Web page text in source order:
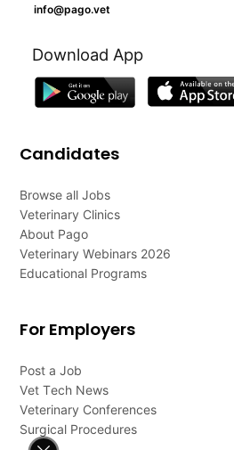
info@pago.vet
Download App
Candidates
Browse all Jobs
Veterinary Clinics
About Pago
Veterinary Webinars 2026
Educational Programs
For Employers
Post a Job
Vet Tech News
Veterinary Conferences
Surgical Procedures